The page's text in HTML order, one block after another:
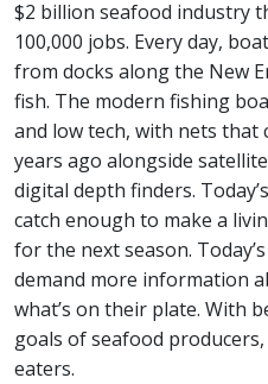
$2 billion seafood industry
100,000 jobs. Every day,
from docks along the New
fish. The modern fishing
and low tech, with nets that
years ago alongside
digital depth finders.
catch enough to make a
for the next season.
demand more information
what’s on their plate. With
goals of seafood
eaters.